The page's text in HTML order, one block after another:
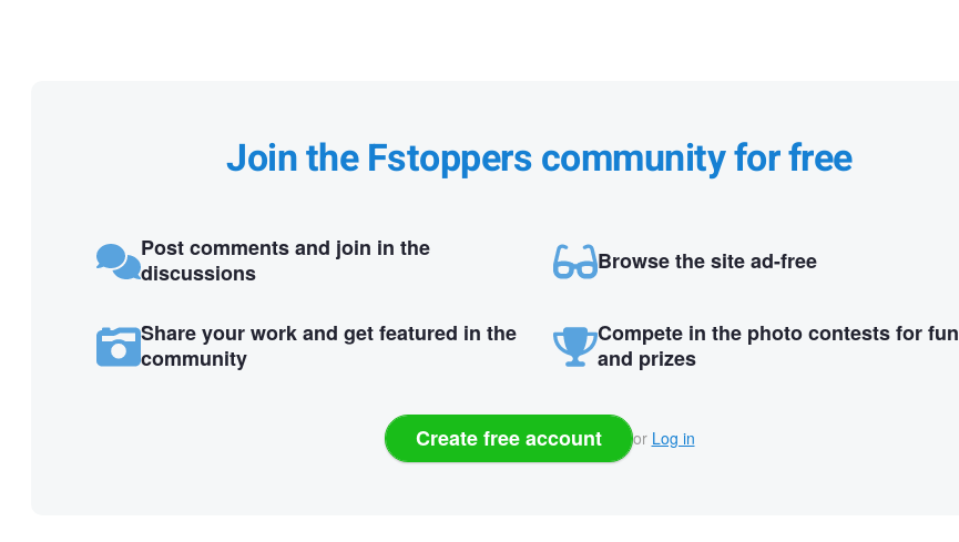
Join the Fstoppers community for free
Post comments and join in the
discussions
Browse the site ad-free
Share your work and get featured in the
community
Compete in the photo contests for fun
and prizes
Create free account or Log in